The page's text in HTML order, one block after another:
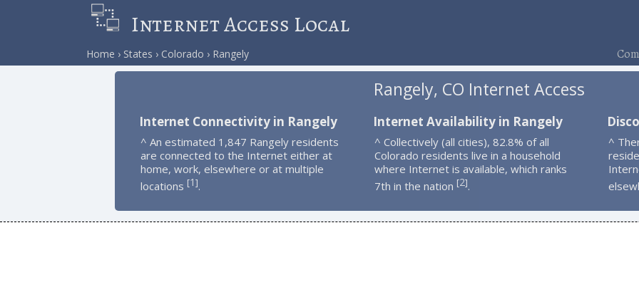
Internet Access Local
Home States Colorado Rangely
Rangely, CO Internet Access
Internet Connectivity in Rangely
^ An estimated 1,847 Rangely residents
are connected to the Internet either at
home, work, elsewhere or at multiple
locations [1].
Internet Availability in Rangely
^ Collectively (all cities), 82.8% of all
Colorado residents live in a household
where Internet is available, which ranks
7th in the nation [2].
^